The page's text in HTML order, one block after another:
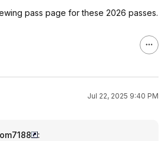
pass page for these 2026 passes.
Jul 22, 2025 9:40 PM
: